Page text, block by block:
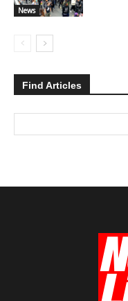
News
Find Articles